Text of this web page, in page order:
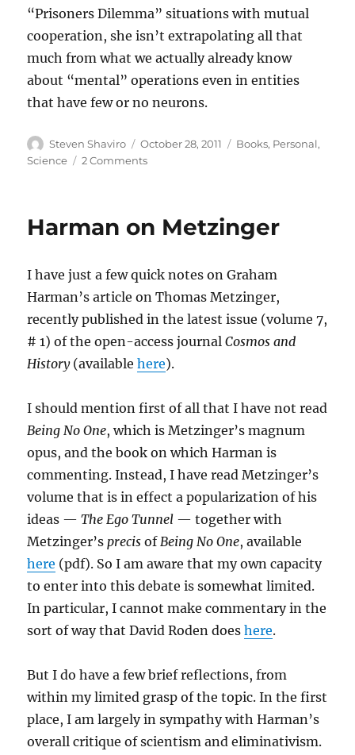
“Prisoners Dilemma” situations with mutual
cooperation, she isn’t extrapolating all that
much from what we actually already know
about “mental” operations even in entities
that have few or no neurons.
Author
Steven Shaviro
Posted
on
October 28, 2011 Categories
Books, Personal,
Science
2 Commentson
in
Organisms
Harman on Metzinger
I have just a few quick notes on Graham
Harman’s article on Thomas Metzinger,
recently published in the latest issue (volume 7,
# 1) of the open-access journalCosmos and
History(availablehere).
I should mention first of all that I have not read
Being No One, which is Metzinger’s magnum
opus, and the book on which Harman is
commenting. Instead, I have read Metzinger’s
volume that is in effect a popularization of his
ideas —The Ego Tunnel — together with
Metzinger’sprecis ofBeing No One, available
here (pdf). So I am aware that my own capacity
to enter into this debate is somewhat limited.
In particular, I cannot make commentary in the
sort of way that David Roden doeshere.
But I do have a few brief reflections, from
within my limited grasp of the topic. In the first
place, I am largely in sympathy with Harman’s
overall critique of scientism and eliminativism.